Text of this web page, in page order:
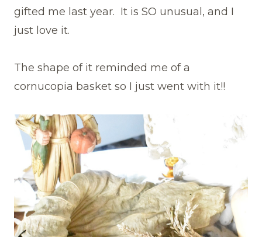
gifted me last year. It is SO unusual, and I
just love it.
The shape of it reminded me of a
cornucopia basket so I just went with it!!